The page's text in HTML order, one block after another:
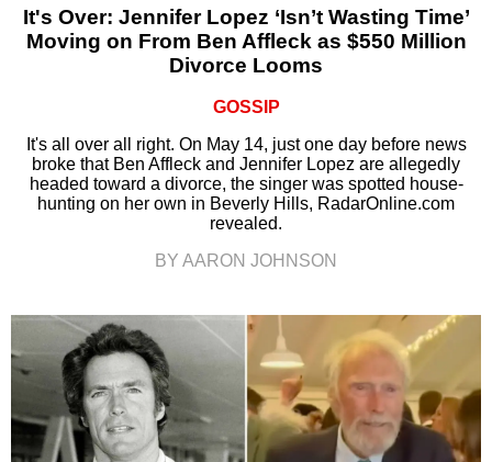
It's Over: Jennifer Lopez ‘Isn’t Wasting Time’
Moving on From Ben Affleck as $550 Million
Divorce Looms
GOSSIP
It's all over all right. On May 14, just one day before news
broke that Ben Affleck and Jennifer Lopez are allegedly
headed toward a divorce, the singer was spotted house-
hunting on her own in Beverly Hills, RadarOnline.com
revealed.
BY AARON JOHNSON